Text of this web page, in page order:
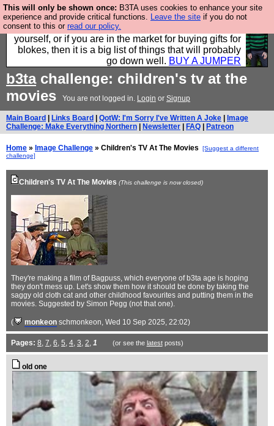
This will only be shown once: B3TA uses cookies to enhance your site
experience and provide critical functions. Leave the site if you do not
consent to this or read our policy.
Hebtro make durable clothing mostly for men, and it
is all manufactured in the UK. It is ideal for a treat for
yourself, or if you are in the market for buying gifts for
blokes, then it is a big list of things that will probably
go down well. BUY A JUMPER
b3tachallenge: children's tv at the
movies
You are not logged in. Login or Signup
Main Board Links Board QotW: I'm Sorry I've Written A Joke
Image
Challenge: Make Everything Northern
Newsletter FAQ Patreon
Home » Image Challenge » Children's TV At The Movies
[Suggest a different
challenge]
Children's TV At The Movies (This challenge is now closed)
They're making a film of Bagpuss, which everyone of b3ta age is hoping
they don't mess up. Let's show them how it should be done by taking the
saggy old cloth cat and other childhood favourites and putting them in the
movies. Suggested by Simon Pegg (not that one).
( monkeon schmonkeon, Wed 10 Sep 2025, 22:02)
Pages: 8, 7, 6, 5, 4, 3, 2, 1 (or see the latestposts)
old one